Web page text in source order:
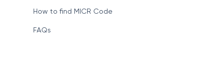
How to find MICR Code
FAQs